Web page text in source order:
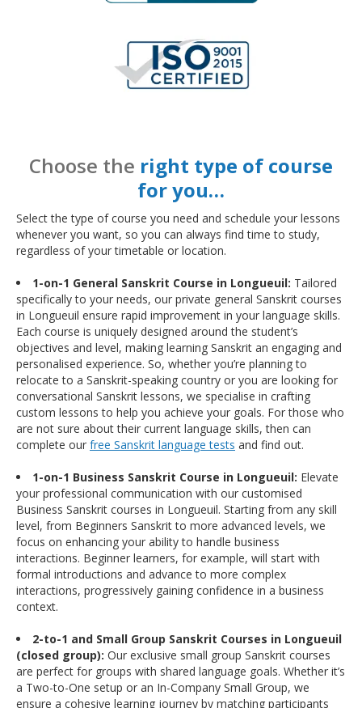
Choose the right type of course
for you…
Select the type of course you need and schedule your lessons
whenever you want, so you can always find time to study,
regardless of your timetable or location.
1-on-1 General Sanskrit Course in Longueuil: Tailored
specifically to your needs, our private general Sanskrit courses
in Longueuil ensure rapid improvement in your language skills.
Each course is uniquely designed around the student’s
objectives and level, making learning Sanskrit an engaging and
personalised experience. So, whether you’re planning to
relocate to a Sanskrit-speaking country or you are looking for
conversational Sanskrit lessons, we specialise in crafting
custom lessons to help you achieve your goals. For those who
are not sure about their current language skills, then can
complete our free Sanskrit language tests and find out.
1-on-1 Business Sanskrit Course in Longueuil: Elevate
your professional communication with our customised
Business Sanskrit courses in Longueuil. Starting from any skill
level, from Beginners Sanskrit to more advanced levels, we
focus on enhancing your ability to handle business
interactions. Beginner learners, for example, will start with
formal introductions and advance to more complex
interactions, progressively gaining confidence in a business
context.
2-to-1 and Small Group Sanskrit Courses in Longueuil
(closed group): Our exclusive small group Sanskrit courses
are perfect for groups with shared language goals. Whether it’s
a Two-to-One setup or an In-Company Small Group, we
ensure a cohesive learning journey by matching participants